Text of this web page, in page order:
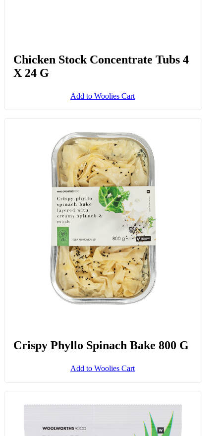
Chicken Stock Concentrate Tubs 4
X 24 G
Add to Woolies Cart
Crispy Phyllo Spinach Bake 800 G
Add to Woolies Cart